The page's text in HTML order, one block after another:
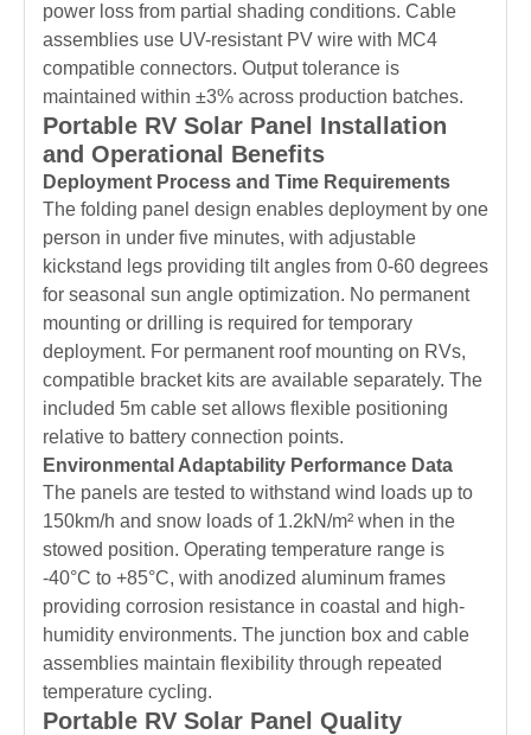
power loss from partial shading conditions. Cable
assemblies use UV-resistant PV wire with MC4
compatible connectors. Output tolerance is
maintained within ±3% across production batches.
Portable RV Solar Panel Installation
and Operational Benefits
Deployment Process and Time Requirements
The folding panel design enables deployment by one
person in under five minutes, with adjustable
kickstand legs providing tilt angles from 0-60 degrees
for seasonal sun angle optimization. No permanent
mounting or drilling is required for temporary
deployment. For permanent roof mounting on RVs,
compatible bracket kits are available separately. The
included 5m cable set allows flexible positioning
relative to battery connection points.
Environmental Adaptability Performance Data
The panels are tested to withstand wind loads up to
150km/h and snow loads of 1.2kN/m² when in the
stowed position. Operating temperature range is
-40°C to +85°C, with anodized aluminum frames
providing corrosion resistance in coastal and high-
humidity environments. The junction box and cable
assemblies maintain flexibility through repeated
temperature cycling.
Portable RV Solar Panel Quality